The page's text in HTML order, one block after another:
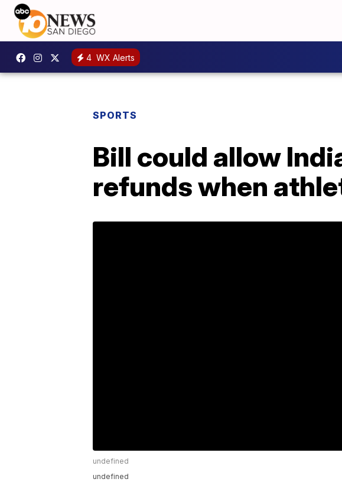
4 WX Alerts
SPORTS
Bill could allow
refunds when
undefined
undefined